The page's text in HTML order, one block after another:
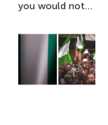
you would not…